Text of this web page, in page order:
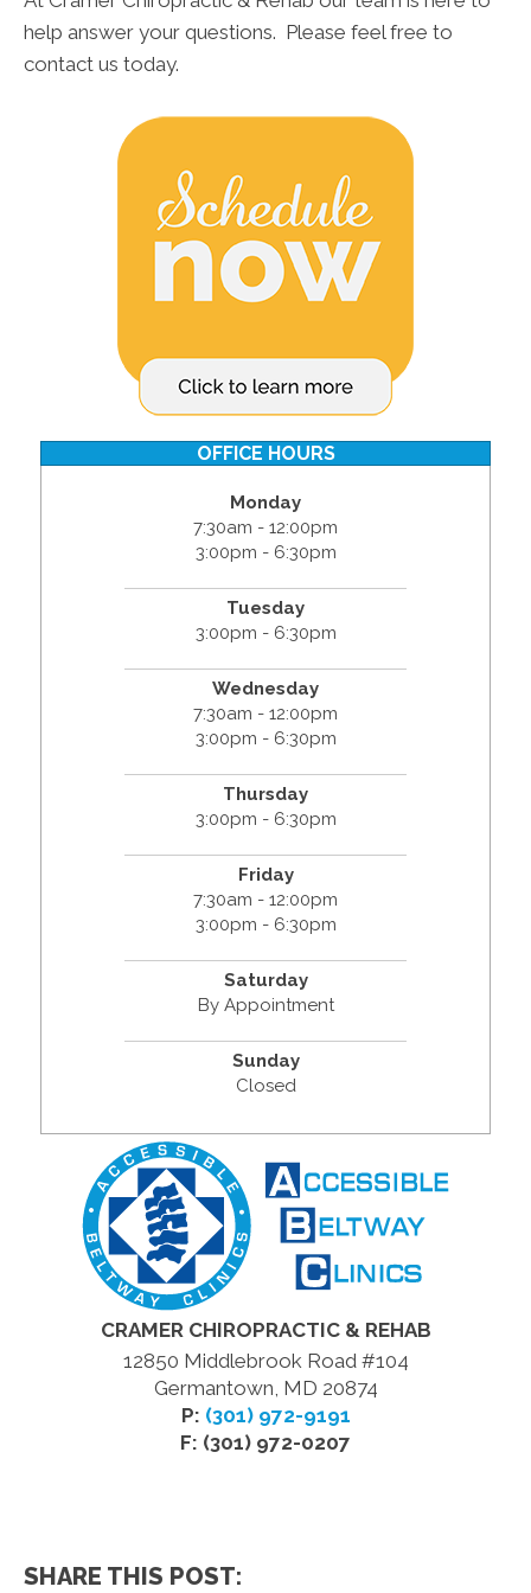
help answer your questions. Please feel free to
contact us today.
OFFICE HOURS
Monday
7:30am - 12:00pm
3:00pm - 6:30pm
Tuesday
3:00pm - 6:30pm
Wednesday
7:30am - 12:00pm
3:00pm - 6:30pm
Thursday
3:00pm - 6:30pm
Friday
7:30am - 12:00pm
3:00pm - 6:30pm
Saturday
By Appointment
Sunday
Closed
CRAMER CHIROPRACTIC & REHAB
12850 Middlebrook Road #104
Germantown, MD 20874
P: (301) 972-9191
F: (301) 972-0207
SHARE THIS POST: